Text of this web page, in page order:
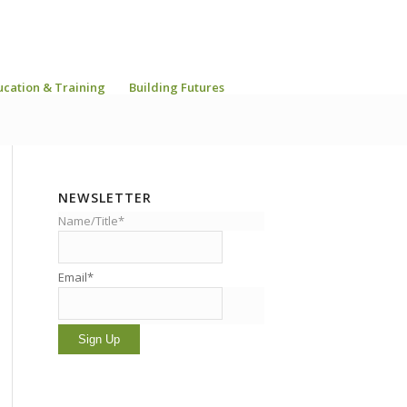
& Training Building Futures
NEWSLETTER
Name/Title*
Email*